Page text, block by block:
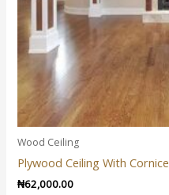
Wood Ceiling
Plywood Ceiling With Cornice
₦62,000.00